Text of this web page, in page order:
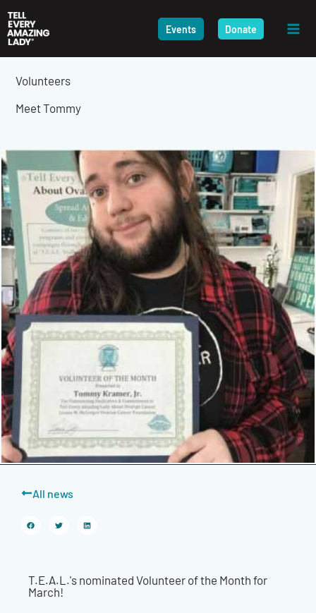
to
content
Events Donate
Volunteers
Meet Tommy
All news
T.E.A.L.'s nominated Volunteer of the Month for
March!